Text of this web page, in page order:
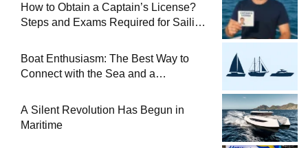
How to Obtain a Captain’s License?
Steps and Exams Required for Sailing
Boat Enthusiasm: The Best Way to
Connect with the Sea and a
A Silent Revolution Has Begun in
Maritime